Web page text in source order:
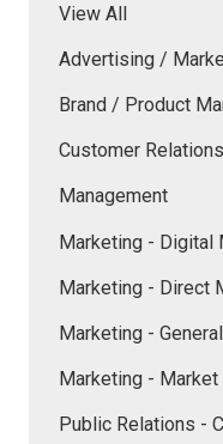
View All
Advertising /
Brand / Product
Customer
Management
Marketing - Digital
Marketing - Direct
Marketing -
Marketing - Market
Public Relations -